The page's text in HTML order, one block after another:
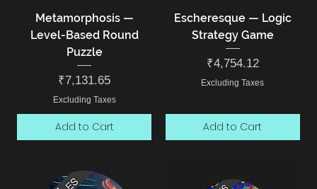
Metamorphosis —
Level-Based Round
Puzzle
Price
₹7,131.65
Excluding Taxes
Add to Cart
Escheresque — Logic
Strategy Game
Price
₹4,754.12
Excluding Taxes
Add to Cart